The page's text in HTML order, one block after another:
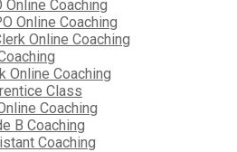
Online Coaching
Online Coaching
Online Coaching
Online Coaching
Class
Coaching
B Coaching
Coaching